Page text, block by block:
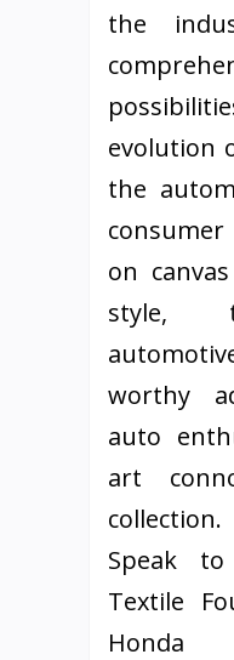
the
evolution
the
on
style,
worthy
auto
art
Speak
Textile